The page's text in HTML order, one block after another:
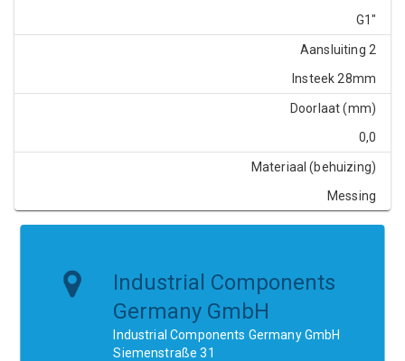
G1"
Aansluiting 2
Insteek 28mm
Doorlaat (mm)
0,0
Materiaal (behuizing)
Messing
Industrial Components
Germany GmbH
Industrial Components Germany GmbH
Siemenstraße 31